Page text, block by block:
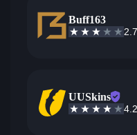
Buff163
2.7
UUSkins
4.2